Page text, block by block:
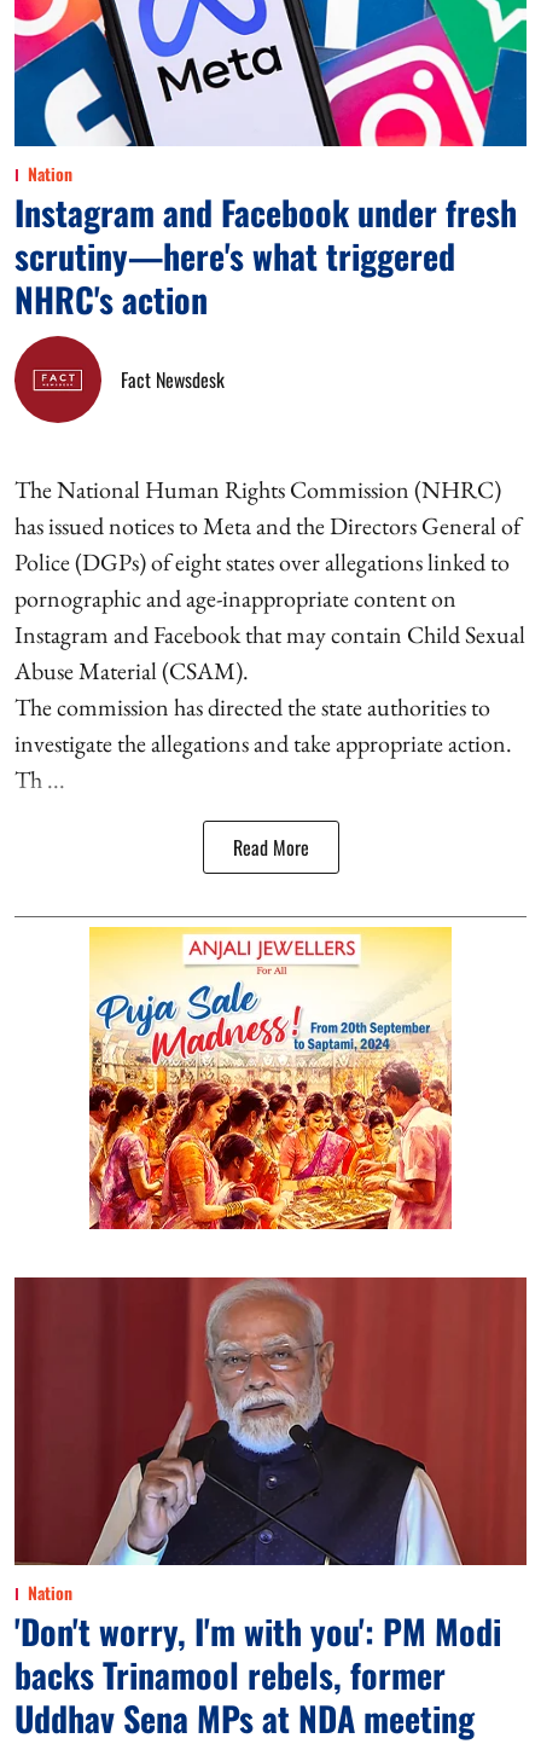
Nation
Instagram and Facebook under fresh
scrutiny—here's what triggered
NHRC's action
Fact Newsdesk
The National Human Rights Commission (NHRC)
has issued notices to Meta and the Directors General of
Police (DGPs) of eight states over allegations linked to
pornographic and age-inappropriate content on
Instagram and Facebook that may contain Child Sexual
Abuse Material (CSAM).
The commission has directed the state authorities to
investigate the allegations and take appropriate action.
Th ...
Read More
Nation
'Don't worry, I'm with you': PM Modi
backs Trinamool rebels, former
Uddhav Sena MPs at NDA meeting